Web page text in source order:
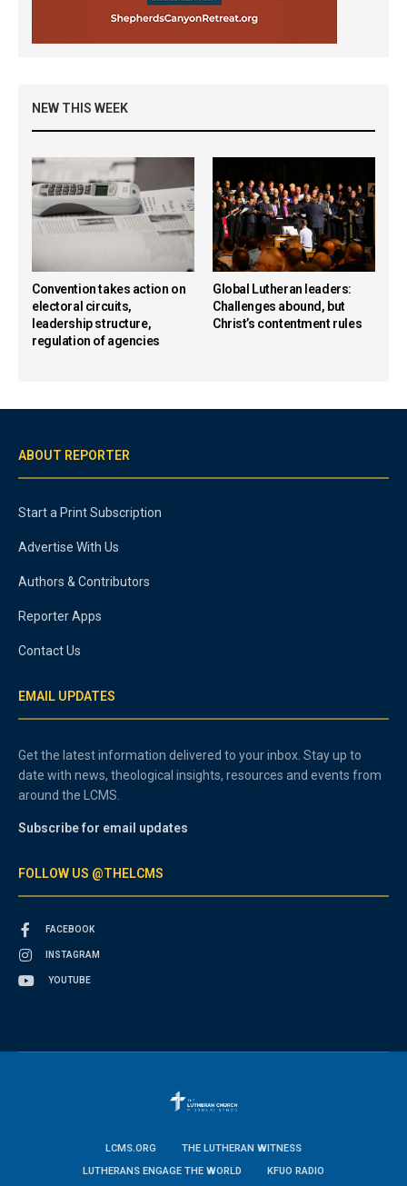
NEW THIS WEEK
Convention takes action on
electoral circuits,
leadership structure,
regulation of agencies
Global Lutheran leaders:
Challenges abound, but
Christ’s contentment rules
ABOUT REPORTER
Start a Print Subscription
Advertise With Us
Authors & Contributors
Reporter Apps
Contact Us
EMAIL UPDATES
Get the latest information delivered to your inbox. Stay up to
date with news, theological insights, resources and events from
around the LCMS.
Subscribe for email updates
FOLLOW US @THELCMS
FACEBOOK
INSTAGRAM
YOUTUBE
LCMS.ORG
THE LUTHERAN WITNESS
LUTHERANS ENGAGE THE WORLD
KFUO RADIO